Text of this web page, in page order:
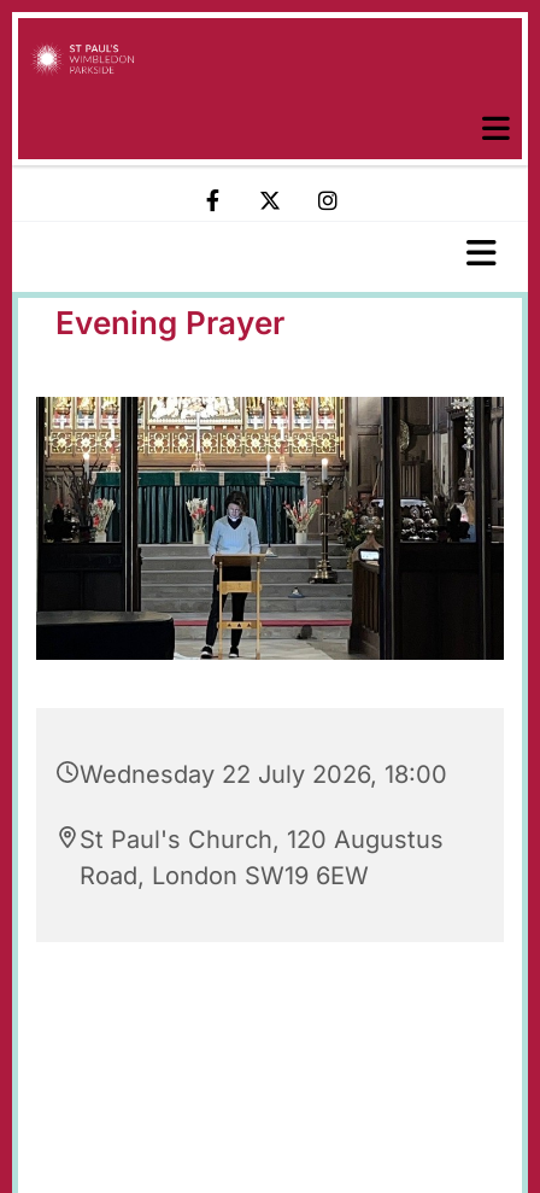
Evening Prayer
Wednesday 22 July 2026, 18:00
St Paul's Church, 120 Augustus
Road, London SW19 6EW